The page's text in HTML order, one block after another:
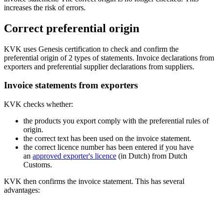
increases the risk of errors.
Correct preferential origin
KVK uses Genesis certification to check and confirm the
preferential origin of 2 types of statements. Invoice declarations from
exporters and preferential supplier declarations from suppliers.
Invoice statements from exporters
KVK checks whether:
the products you export comply with the preferential rules of
origin.
the correct text has been used on the invoice statement.
the correct licence number has been entered if you have
an approved exporter's licence (in Dutch) from Dutch
Customs.
KVK then confirms the invoice statement. This has several
advantages: